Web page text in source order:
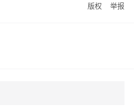
版权 举报